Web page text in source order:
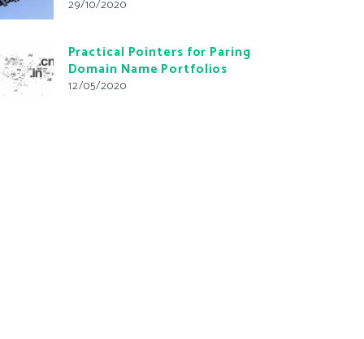
29/10/2020
Practical Pointers for Paring
Domain Name Portfolios
12/05/2020